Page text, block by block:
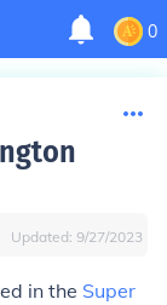
0
Updated: 9/27/2023
in the Super